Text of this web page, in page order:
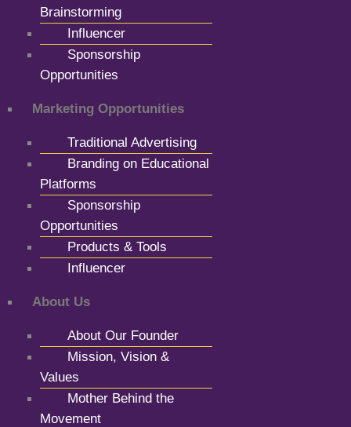
Brainstorming
Influencer
Sponsorship
Opportunities
Marketing Opportunities
Traditional Advertising
Branding on Educational
Platforms
Sponsorship
Opportunities
Products & Tools
Influencer
About Us
About Our Founder
Mission, Vision &
Values
Mother Behind the
Movement